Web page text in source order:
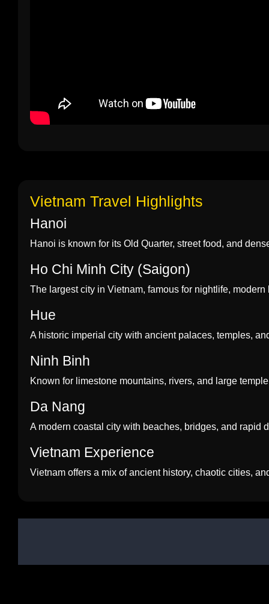
Vietnam Travel Highlights
Hanoi
Hanoi is known for its Old Quarter, street food, and
Ho Chi Minh City (Saigon)
The largest city in Vietnam, famous for nightlife,
Hue
A historic imperial city with ancient palaces, temples,
Ninh Binh
Known for limestone mountains, rivers, and large
Da Nang
A modern coastal city with beaches, bridges, and rapid
Vietnam Experience
Vietnam offers a mix of ancient history, chaotic cities,